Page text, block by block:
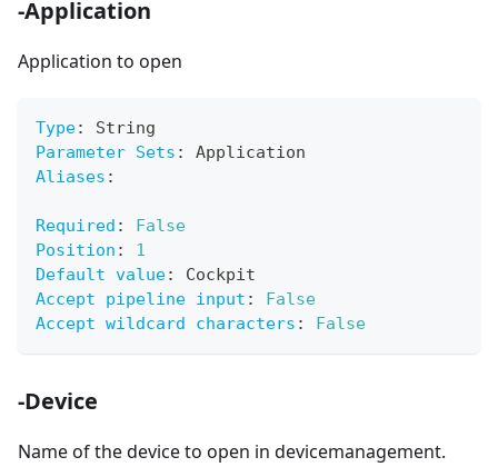
-Application
Application to open
Type:
String
Parameter Sets :
Application
Aliases :
Required :
False
Position :
1
Default value:
Cockpit
Accept pipeline input :
False
Accept wildcard characters : False
-Device
Name of the device to open in devicemanagement.